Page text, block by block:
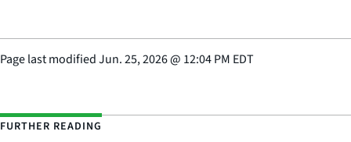
Page last modifiedJun. 25, 2026@ 12:04 PM EDT
FURTHER READING